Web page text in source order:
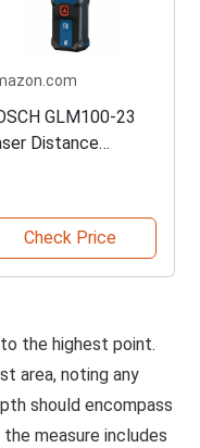
GLM100-23
Distance
Check Price
the highest point.
area, noting any
should encompass
measure includes